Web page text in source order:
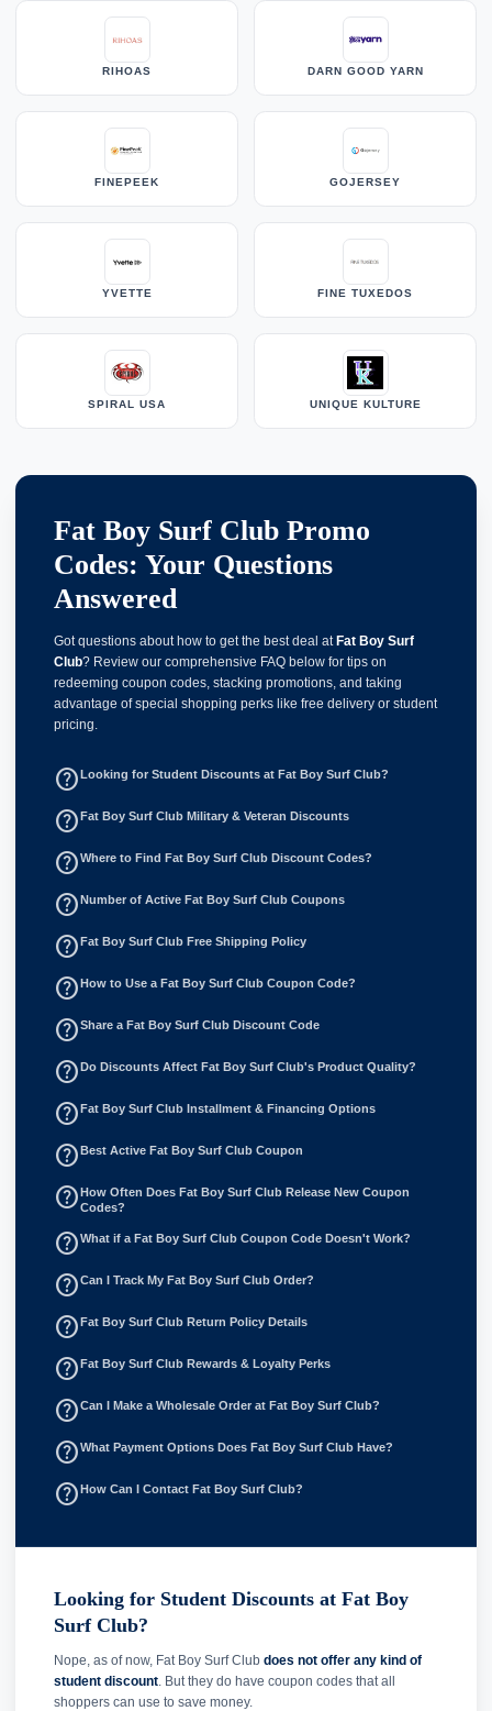
RIHOAS DARN GOOD YARN
FINEPEEK GOJERSEY
YVETTE FINE TUXEDOS
SPIRAL USA UNIQUE KULTURE
Fat Boy Surf Club Promo
Codes: Your Questions
Answered
Got questions about how to get the best deal at Fat Boy Surf
Club? Review our comprehensive FAQ below for tips on
redeeming coupon codes, stacking promotions, and taking
advantage of special shopping perks like free delivery or student
pricing.
help_outline Looking for Student Discounts at Fat Boy Surf Club?
help_outline Fat Boy Surf Club Military & Veteran Discounts
help_outlineWhere to Find Fat Boy Surf Club Discount Codes?
help_outline Number of Active Fat Boy Surf Club Coupons
help_outline Fat Boy Surf Club Free Shipping Policy
help_outline How to Use a Fat Boy Surf Club Coupon Code?
help_outlineShare a Fat Boy Surf Club Discount Code
help_outline Do Discounts Affect Fat Boy Surf Club's Product Quality?
help_outline Fat Boy Surf Club Installment & Financing Options
help_outline Best Active Fat Boy Surf Club Coupon
help_outline How Often Does Fat Boy Surf Club Release New Coupon
Codes?
help_outlineWhat if a Fat Boy Surf Club Coupon Code Doesn't Work?
help_outlineCan I Track My Fat Boy Surf Club Order?
help_outline Fat Boy Surf Club Return Policy Details
help_outline Fat Boy Surf Club Rewards & Loyalty Perks
help_outlineCan I Make a Wholesale Order at Fat Boy Surf Club?
help_outlineWhat Payment Options Does Fat Boy Surf Club Have?
help_outline How Can I Contact Fat Boy Surf Club?
Looking for Student Discounts at Fat Boy
Surf Club?
Nope, as of now, Fat Boy Surf Club does not offer any kind of
student discount . But they do have coupon codes that all
shoppers can use to save money.